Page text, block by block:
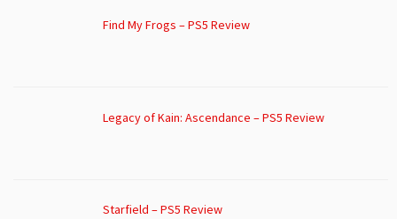
Find My Frogs – PS5 Review
Legacy of Kain: Ascendance – PS5 Review
Starfield – PS5 Review